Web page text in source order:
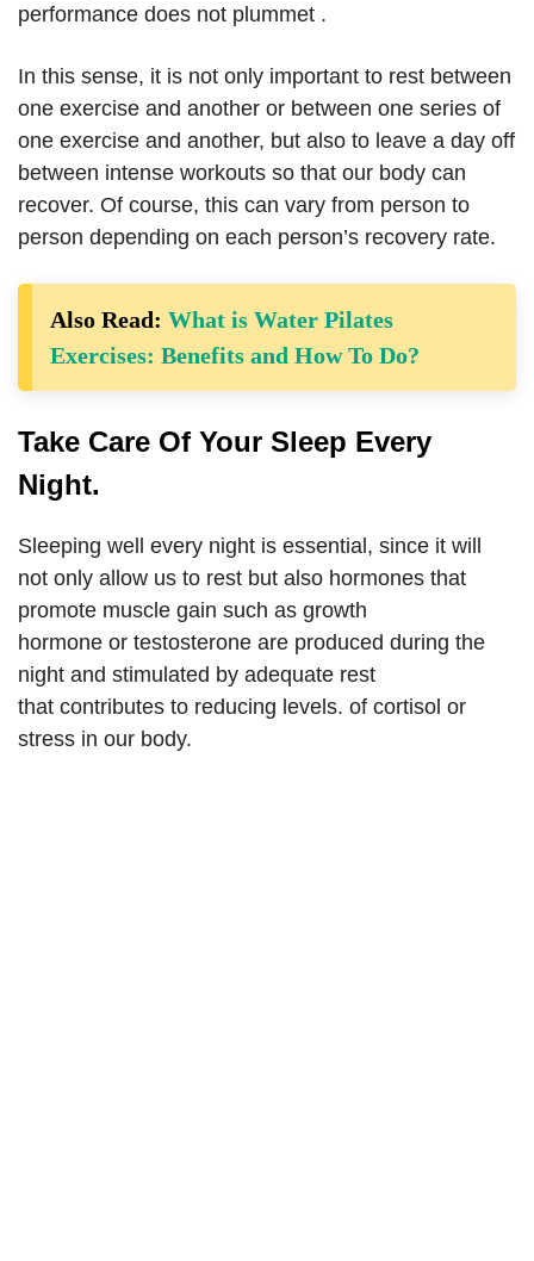
performance does not plummet .
In this sense, it is not only important to rest between
one exercise and another or between one series of
one exercise and another, but also to leave a day off
between intense workouts so that our body can
recover. Of course, this can vary from person to
person depending on each person’s recovery rate.
Also Read: What is Water Pilates
Exercises: Benefits and How To Do?
Take Care Of Your Sleep Every
Night.
Sleeping well every night is essential, since it will
not only allow us to rest but also hormones that
promote muscle gain such as growth
hormone or testosterone are produced during the
night and stimulated by adequate rest
that contributes to reducing levels. of cortisol or
stress in our body.